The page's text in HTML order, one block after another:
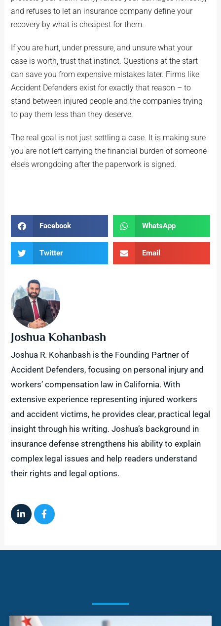
and refuses to let an insurance company define your
recovery by what is cheapest for them.
If you are hurt, under pressure, and unsure what your
case is worth, trust that instinct. Questions at the start
can save you from expensive mistakes later. Firms like
Accident Defenders exist for exactly that reason – to
stand between injured people and the companies trying
to pay them less than they deserve.
The real goal is not just settling a case. It is making sure
you are not left carrying the financial burden of someone
else’s wrongdoing after the paperwork is signed.
Facebook WhatsApp
Twitter Email
Joshua Kohanbash
Joshua R. Kohanbash is the Founding Partner of
Accident Defenders, focusing on personal injury and
workers’ compensation law in California. With
extensive experience representing injured workers
and accident victims, he provides clear, practical legal
insight through his writing. Joshua’s background in
insurance defense strengthens his ability to explain
complex legal issues and help readers understand
their rights and legal options.